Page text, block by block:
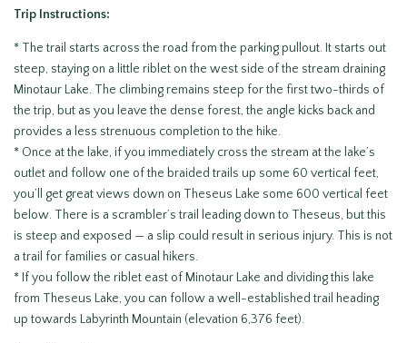
Trip Instructions:
* The trail starts across the road from the parking pullout. It starts out
steep, staying on a little riblet on the west side of the stream draining
Minotaur Lake. The climbing remains steep for the first two-thirds of
the trip, but as you leave the dense forest, the angle kicks back and
provides a less strenuous completion to the hike.
* Once at the lake, if you immediately cross the stream at the lake’s
outlet and follow one of the braided trails up some 60 vertical feet,
you’ll get great views down on Theseus Lake some 600 vertical feet
below. There is a scrambler’s trail leading down to Theseus, but this
is steep and exposed — a slip could result in serious injury. This is not
a trail for families or casual hikers.
* If you follow the riblet east of Minotaur Lake and dividing this lake
from Theseus Lake, you can follow a well-established trail heading
up towards Labyrinth Mountain (elevation 6,376 feet).